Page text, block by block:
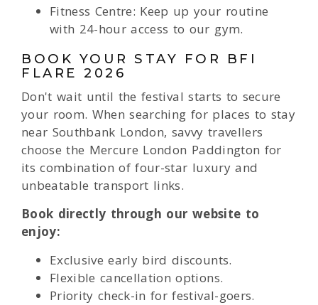
Fitness Centre: Keep up your routine
with 24-hour access to our gym.
BOOK YOUR STAY FOR BFI
FLARE 2026
Don't wait until the festival starts to secure
your room. When searching for places to stay
near Southbank London, savvy travellers
choose the Mercure London Paddington for
its combination of four-star luxury and
unbeatable transport links.
Book directly through our website to
enjoy:
Exclusive early bird discounts.
Flexible cancellation options.
Priority check-in for festival-goers.